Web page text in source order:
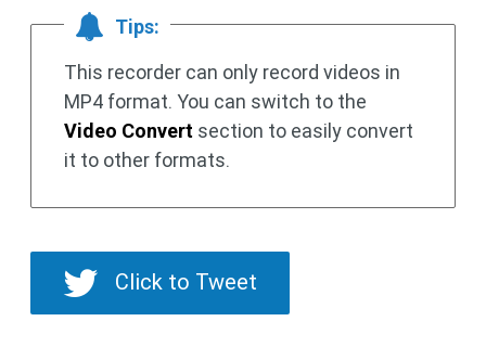
Tips:
This recorder can only record videos in
MP4 format. You can switch to the
Video Convert section to easily convert
it to other formats.
Click to Tweet